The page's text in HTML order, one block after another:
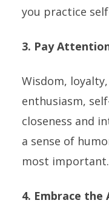
you practice
3. Pay
Wisdom,
enthusiasm,
closeness and
a sense of
most important.
4. Embrace the